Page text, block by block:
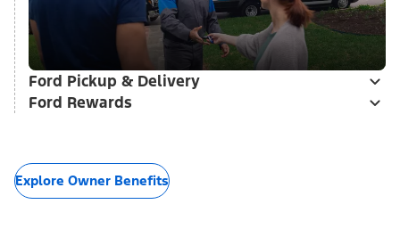
Ford Pickup & Delivery
Ford Rewards
Explore Owner Benefits